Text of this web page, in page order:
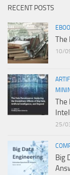
RECENT POSTS
The
10/
The
25/
Big